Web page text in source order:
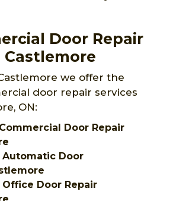
Door Repair
Castlemore
we offer the
door repair services
ON:
Door Repair
Door
Door Repair